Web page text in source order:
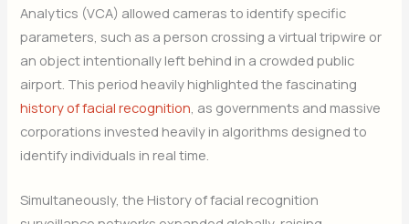
Analytics (VCA) allowed cameras to identify specific
parameters, such as a person crossing a virtual tripwire or
an object intentionally left behind in a crowded public
airport. This period heavily highlighted the fascinating
history of facial recognition, as governments and massive
corporations invested heavily in algorithms designed to
identify individuals in real time.
Simultaneously, the History of facial recognition